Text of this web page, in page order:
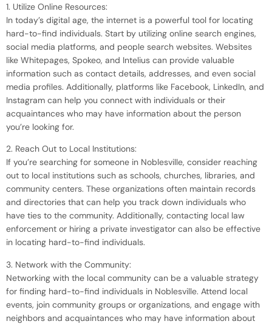
1. Utilize Online Resources:
In today’s digital age, the internet is a powerful tool for locating
hard-to-find individuals. Start by utilizing online search engines,
social media platforms, and people search websites. Websites
like Whitepages, Spokeo, and Intelius can provide valuable
information such as contact details, addresses, and even social
media profiles. Additionally, platforms like Facebook, LinkedIn, and
Instagram can help you connect with individuals or their
acquaintances who may have information about the person
you’re looking for.
2. Reach Out to Local Institutions:
If you’re searching for someone in Noblesville, consider reaching
out to local institutions such as schools, churches, libraries, and
community centers. These organizations often maintain records
and directories that can help you track down individuals who
have ties to the community. Additionally, contacting local law
enforcement or hiring a private investigator can also be effective
in locating hard-to-find individuals.
3. Network with the Community:
Networking with the local community can be a valuable strategy
for finding hard-to-find individuals in Noblesville. Attend local
events, join community groups or organizations, and engage with
neighbors and acquaintances who may have information about